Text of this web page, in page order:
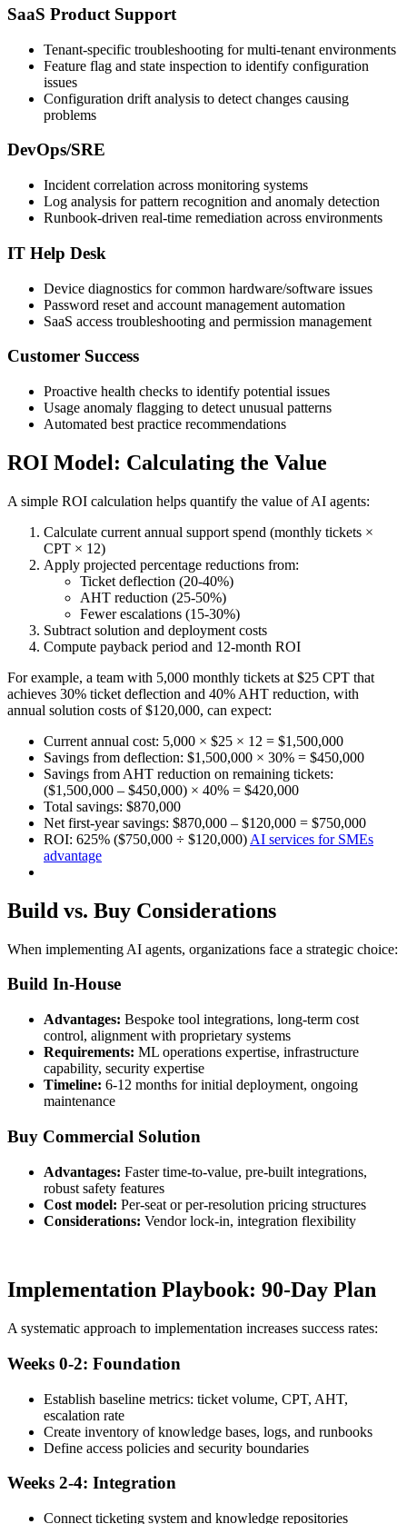
SaaS Product Support
Tenant-specific troubleshooting for multi-tenant environments
Feature flag and state inspection to identify configuration
issues
Configuration drift analysis to detect changes causing
problems
DevOps/SRE
Incident correlation across monitoring systems
Log analysis for pattern recognition and anomaly detection
Runbook-driven real-time remediation across environments
IT Help Desk
Device diagnostics for common hardware/software issues
Password reset and account management automation
SaaS access troubleshooting and permission management
Customer Success
Proactive health checks to identify potential issues
Usage anomaly flagging to detect unusual patterns
Automated best practice recommendations
ROI Model: Calculating the Value
A simple ROI calculation helps quantify the value of AI agents:
Calculate current annual support spend (monthly tickets ×
CPT × 12)
Apply projected percentage reductions from:
Ticket deflection (20-40%)
AHT reduction (25-50%)
Fewer escalations (15-30%)
Subtract solution and deployment costs
Compute payback period and 12-month ROI
For example, a team with 5,000 monthly tickets at $25 CPT that
achieves 30% ticket deflection and 40% AHT reduction, with
annual solution costs of $120,000, can expect:
Current annual cost: 5,000 × $25 × 12 = $1,500,000
Savings from deflection: $1,500,000 × 30% = $450,000
Savings from AHT reduction on remaining tickets:
($1,500,000 – $450,000) × 40% = $420,000
Total savings: $870,000
Net first-year savings: $870,000 – $120,000 = $750,000
ROI: 625% ($750,000 ÷ $120,000) AI services for SMEs
advantage
Build vs. Buy Considerations
When implementing AI agents, organizations face a strategic choice:
Build In-House
Advantages: Bespoke tool integrations, long-term cost
control, alignment with proprietary systems
Requirements: ML operations expertise, infrastructure
capability, security expertise
Timeline: 6-12 months for initial deployment, ongoing
maintenance
Buy Commercial Solution
Advantages: Faster time-to-value, pre-built integrations,
robust safety features
Cost model: Per-seat or per-resolution pricing structures
Considerations: Vendor lock-in, integration flexibility
Implementation Playbook: 90-Day Plan
A systematic approach to implementation increases success rates:
Weeks 0-2: Foundation
Establish baseline metrics: ticket volume, CPT, AHT,
escalation rate
Create inventory of knowledge bases, logs, and runbooks
Define access policies and security boundaries
Weeks 2-4: Integration
Connect ticketing system and knowledge repositories